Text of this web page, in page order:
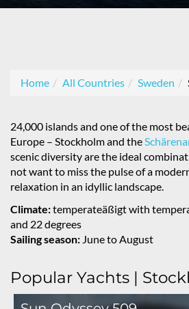
Home All Countries Sweden
24,000 islands and one of the most
Europe – Stockholm and the
scenic diversity are the ideal
not want to miss the pulse of a
relaxation in an idyllic landscape.
Climate:temperateäßigt with
and 22 degrees
Sailing season: June to August
Popular Yachts |